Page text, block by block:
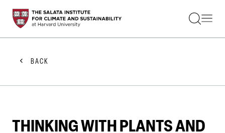
STUDENTS
FACULTY
PRACTITIONERS
GET INVOLVED
ABOUT US
BACK
THINKING WITH PLANTS AND